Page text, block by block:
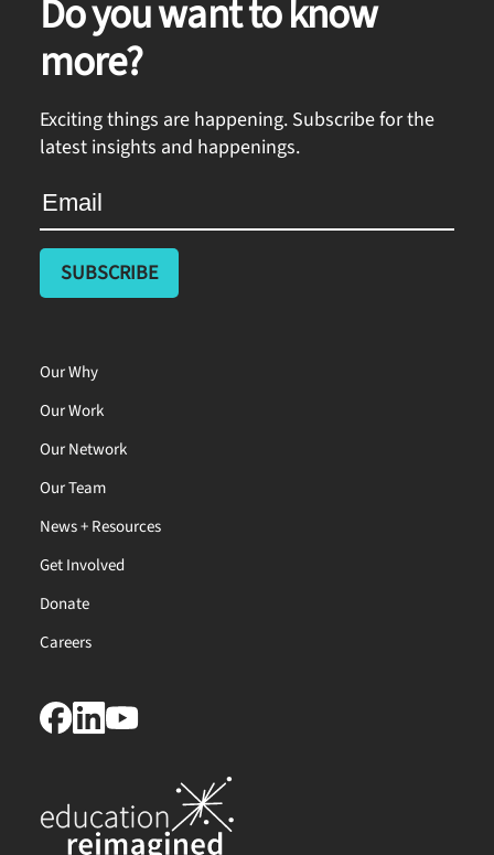
Do you want to know
more?
Exciting things are happening. Subscribe for the
latest insights and happenings.
Our Why
Our Work
Our Network
Our Team
News + Resources
Get Involved
Donate
Careers